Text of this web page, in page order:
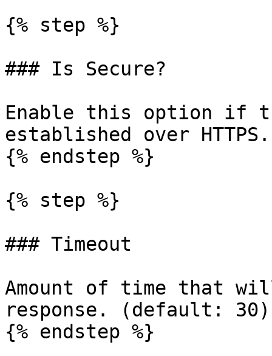
{% step %}
### Is Secure?
Enable this option if
established over HTTPS.
{% endstep %}
{% step %}
### Timeout
Amount of time that
response. (default: 30)
{% endstep %}